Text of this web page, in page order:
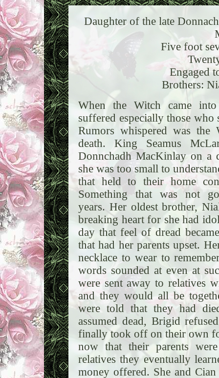
Daughter of the late
Five foot
Engaged
Brothers:
When the Witch came
suffered especially those who
Rumors whispered was
death. King Seamus
Donnchadh MacKinlay on a
she was too small to
that held to their home
Something that was not
years. Her oldest brother,
breaking heart for she had
day that feel of dread
that had her parents upset.
necklace to wear to
words sounded at even at
were sent away to relatives
and they would all be
were told that they had
assumed dead, Brigid
finally took off on their own
now that their parents
relatives they eventually
money offered. She and